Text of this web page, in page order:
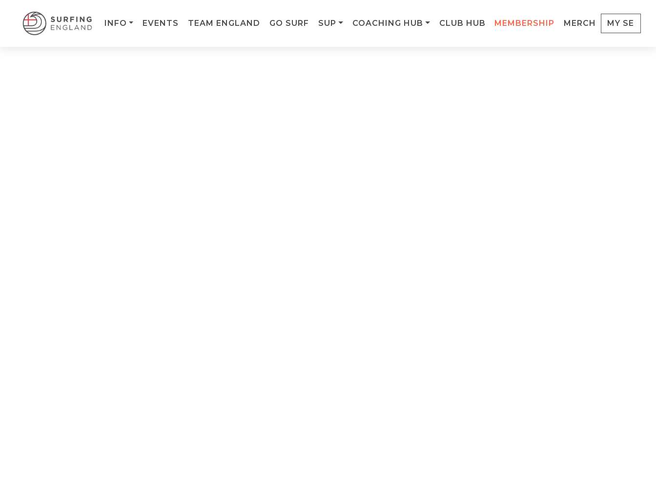
MAIN NAVIGATION
INFO EVENTS TEAM ENGLAND GO SURF SUP COACHING HUB CLUB HUB MEMBERSHIP MERCH MY SE